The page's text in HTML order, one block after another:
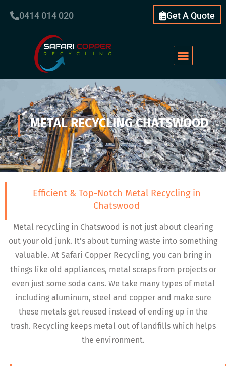
0414 014 020 Get A Quote
METAL RECYCLING CHATSWOOD
Efficient & Top-Notch Metal Recycling in
Chatswood
Metal recycling in Chatswood is not just about clearing
out your old junk. It’s about turning waste into something
valuable. At Safari Copper Recycling, you can bring in
things like old appliances, metal scraps from projects or
even just some soda cans. We take many types of metal
including aluminum, steel and copper and make sure
these metals get reused instead of ending up in the
trash. Recycling keeps metal out of landfills which helps
the environment.